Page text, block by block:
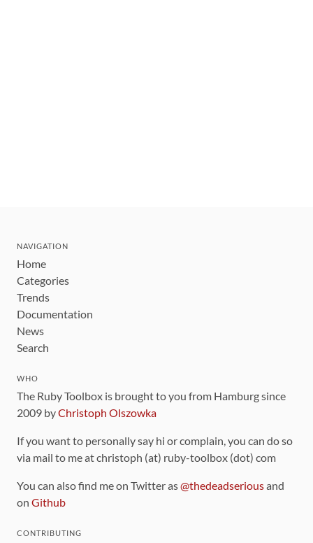
NAVIGATION
Home
Categories
Trends
Documentation
News
Search
WHO
The Ruby Toolbox is brought to you from Hamburg since
2009 byChristoph Olszowka
If you want to personally say hi or complain, you can do so
via mail to me at christoph (at) ruby-toolbox (dot) com
You can also find me on Twitter as@thedeadseriousand
on Github
CONTRIBUTING